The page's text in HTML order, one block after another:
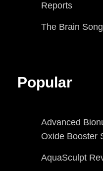
Reports
The Brain
Popular
Advanced
Oxide Booster
AquaSculpt